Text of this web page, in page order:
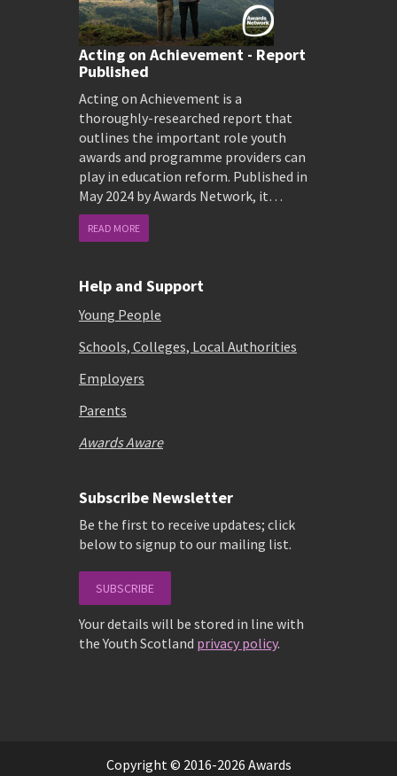
Acting on Achievement - Report
Published
Acting on Achievement is a
thoroughly-researched report that
outlines the important role youth
awards and programme providers can
play in education reform. Published in
May 2024 by Awards Network, it…
READ MORE
Help and Support
Young People
Schools, Colleges, Local Authorities
Employers
Parents
Awards Aware
Subscribe Newsletter
Be the first to receive updates; click
below to signup to our mailing list.
SUBSCRIBE
Your details will be stored in line with
the Youth Scotland privacy policy.
Copyright © 2016-2026 Awards